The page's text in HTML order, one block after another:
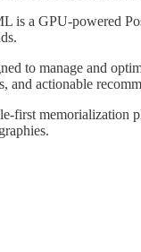
is a GPU-powered
to manage and
and actionable
first memorialization